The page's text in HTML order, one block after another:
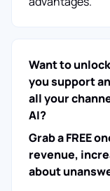
Want to
you support
all your
AI?
Grab a FREE
revenue,
about